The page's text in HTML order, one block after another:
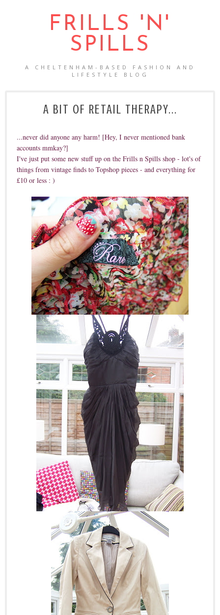
FRILLS 'N'
SPILLS
A CHELTENHAM-BASED FASHION AND
LIFESTYLE BLOG
A BIT OF RETAIL THERAPY...
...never did anyone any harm! [Hey, I never mentioned bank
accounts mmkay?]
I've just put some new stuff up on the Frills n Spills shop - lot's of
things from vintage finds to Topshop pieces - and everything for
£10 or less : )